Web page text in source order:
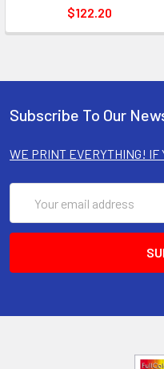
$122.20
Subscribe To Our
WE PRINT EVERYTHING! IF
Address